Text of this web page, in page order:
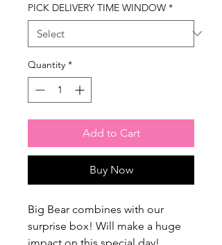
PICK DELIVERY TIME WINDOW *
Quantity *
Add to Cart
Buy Now
Big Bear combines with our
surprise box! Will make a huge